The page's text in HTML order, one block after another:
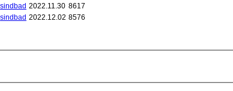
sindbad 2022.11.30 8617
sindbad 2022.12.02 8576